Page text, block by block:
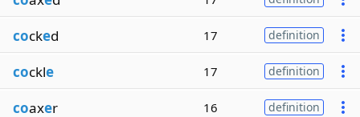
cocked 17 definition
cockle 17 definition
coaxer 16 definition